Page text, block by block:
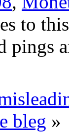
to
pings
bleg »